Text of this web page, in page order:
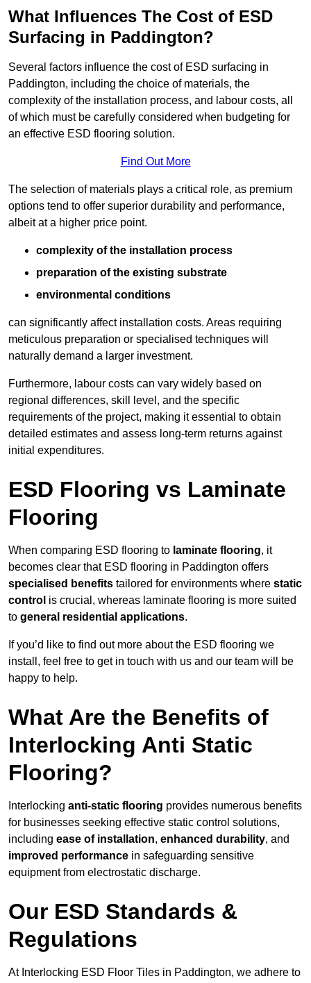
What Influences The Cost of ESD
Surfacing in Paddington?
Several factors influence the cost of ESD surfacing in
Paddington, including the choice of materials, the
complexity of the installation process, and labour costs, all
of which must be carefully considered when budgeting for
an effective ESD flooring solution.
Find Out More
The selection of materials plays a critical role, as premium
options tend to offer superior durability and performance,
albeit at a higher price point.
complexity of the installation process
preparation of the existing substrate
environmental conditions
can significantly affect installation costs. Areas requiring
meticulous preparation or specialised techniques will
naturally demand a larger investment.
Furthermore, labour costs can vary widely based on
regional differences, skill level, and the specific
requirements of the project, making it essential to obtain
detailed estimates and assess long-term returns against
initial expenditures.
ESD Flooring vs Laminate
Flooring
When comparing ESD flooring to laminate flooring, it
becomes clear that ESD flooring in Paddington offers
specialised benefits tailored for environments where static
control is crucial, whereas laminate flooring is more suited
to general residential applications.
If you’d like to find out more about the ESD flooring we
install, feel free to get in touch with us and our team will be
happy to help.
What Are the Benefits of
Interlocking Anti Static
Flooring?
Interlocking anti-static flooring provides numerous benefits
for businesses seeking effective static control solutions,
including ease of installation, enhanced durability, and
improved performance in safeguarding sensitive
equipment from electrostatic discharge.
Our ESD Standards &
Regulations
At Interlocking ESD Floor Tiles in Paddington, we adhere to